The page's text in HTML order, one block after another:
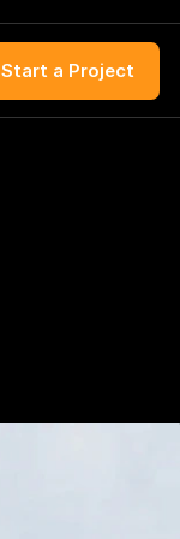
Start a Project